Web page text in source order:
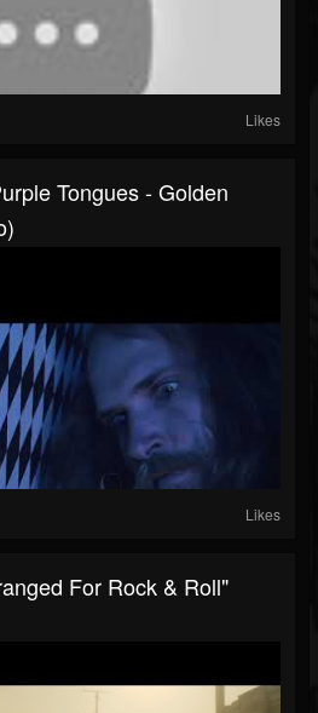
Likes
Tongues - Golden
Likes
For Rock & Roll"